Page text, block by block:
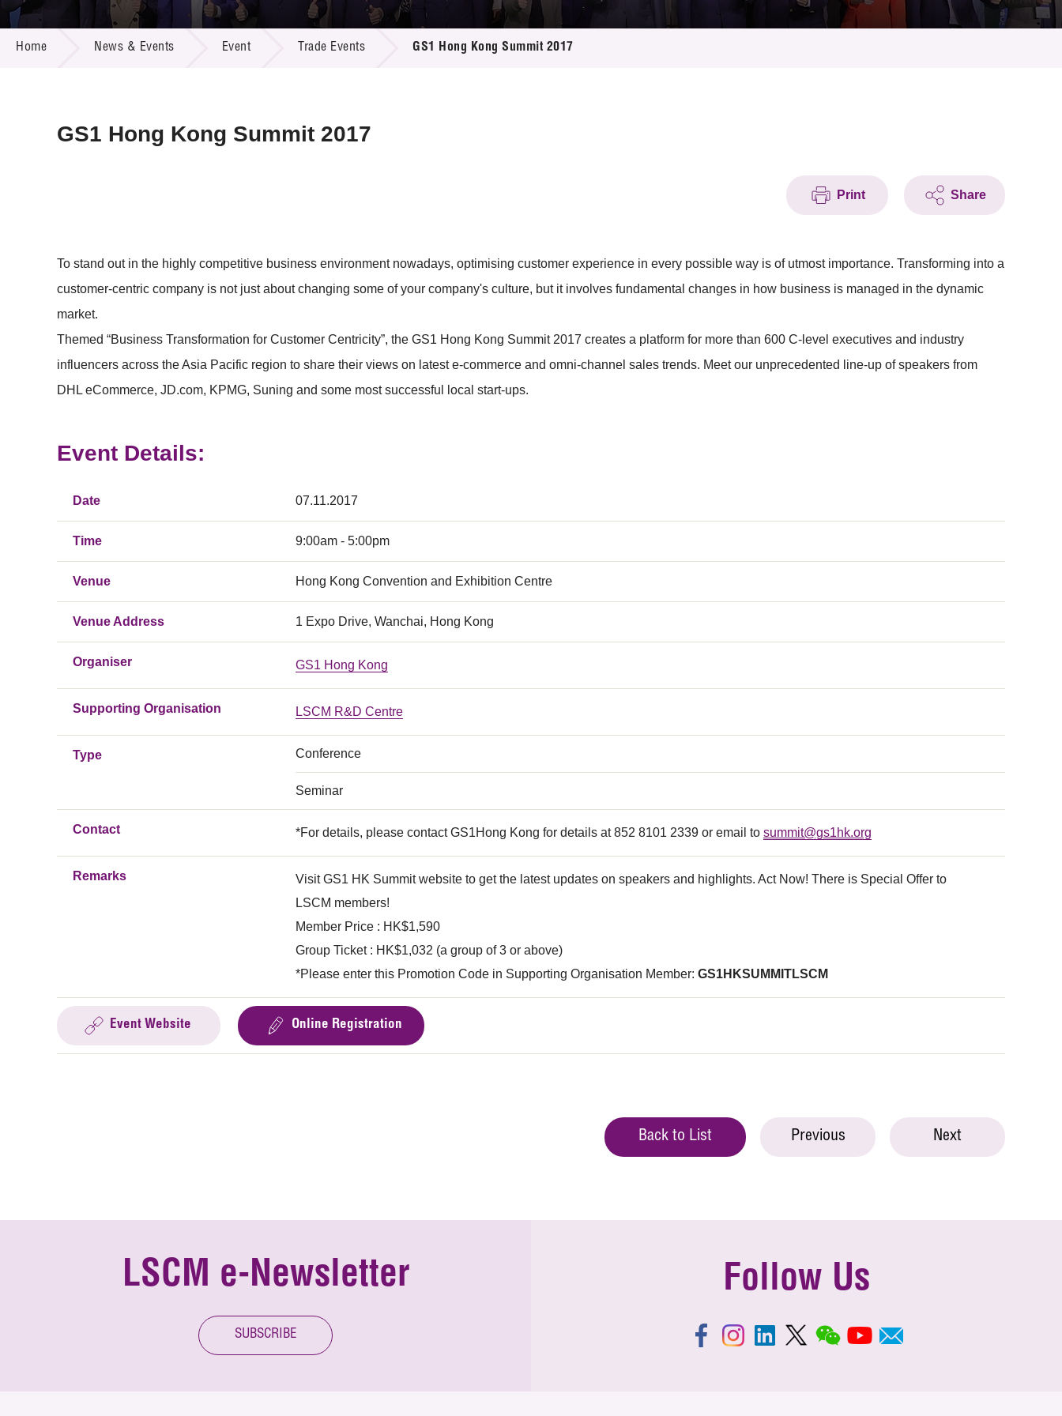
Call for Proposals
R&D Project Database
Resource Center
Multi-media
Home News & Events Event Trade Events GS1 Hong Kong Summit 2017
GS1 Hong Kong Summit 2017
Print Share
To stand out in the highly competitive business environment nowadays, optimising customer experience in every possible way is of utmost importance. Transforming into a
customer-centric company is not just about changing some of your company's culture, but it involves fundamental changes in how business is managed in the dynamic
market.
Themed “Business Transformation for Customer Centricity”, the GS1 Hong Kong Summit 2017 creates a platform for more than 600 C-level executives and industry
influencers across the Asia Pacific region to share their views on latest e-commerce and omni-channel sales trends. Meet our unprecedented line-up of speakers from
DHL eCommerce, JD.com, KPMG, Suning and some most successful local start-ups.
Event Details:
Date 07.11.2017
Time 9:00am - 5:00pm
Venue Hong Kong Convention and Exhibition Centre
Venue Address 1 Expo Drive, Wanchai, Hong Kong
Organiser GS1 Hong Kong
Supporting Organisation LSCM R&D Centre
Type Conference
Seminar
Contact *For details, please contact GS1Hong Kong for details at 852 8101 2339 or email to summit@gs1hk.org
Remarks
Visit GS1 HK Summit website to get the latest updates on speakers and highlights. Act Now! There is Special Offer to
LSCM members!
Member Price : HK$1,590
Group Ticket : HK$1,032 (a group of 3 or above)
*Please enter this Promotion Code in Supporting Organisation Member: GS1HKSUMMITLSCM
Event Website Online Registration
Back to List Previous Next
LSCM e-Newsletter
SUBSCRIBE
Follow Us